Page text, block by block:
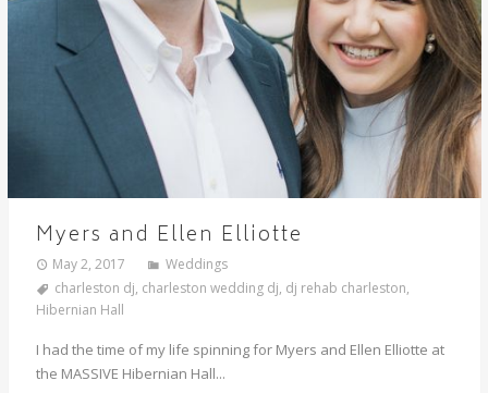
Myers and Ellen Elliotte
May 2, 2017
Weddings
charleston dj, charleston wedding dj, dj rehab charleston,
Hibernian Hall
I had the time of my life spinning for Myers and Ellen Elliotte at
the MASSIVE Hibernian Hall...